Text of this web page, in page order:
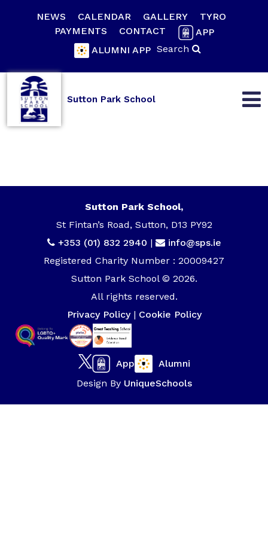
NEWS CALENDAR GALLERY
TYRO
PAYMENTS
CONTACT
APP
ALUMNI APP Search
Sutton Park School
Sutton Park School,
St Fintan’s Road, Sutton, D13 PY92
+353 (01) 832 2940 |
info@sps.ie
Registered Charity Number : 20009427
Sutton Park School © 2026.
All rights reserved.
Privacy Policy| Cookie Policy
App
Alumni
Design By UniqueSchools